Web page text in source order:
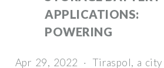
APPLICATIONS:
POWERING
Apr 29, 2022 · Tiraspol, a city